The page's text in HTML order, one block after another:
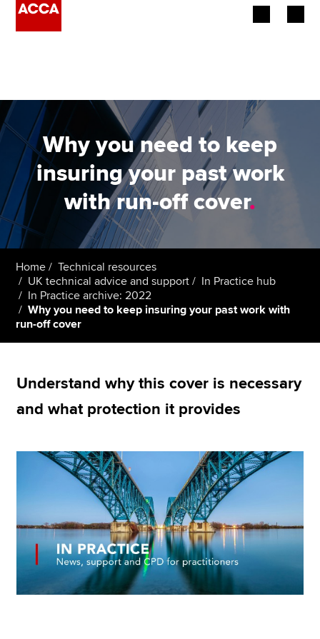
Employers
Learning providers
Members
Students
Affiliates
Policy and insights
Find an accountant
Technical resources
Help & support
Why you need to keep
insuring your past work
with run-off cover.
Home
Technical resources
UK technical advice and support
In Practice hub
In Practice archive: 2022
Why you need to keep insuring your past work with
run-off cover
Understand why this cover is necessary
and what protection it provides